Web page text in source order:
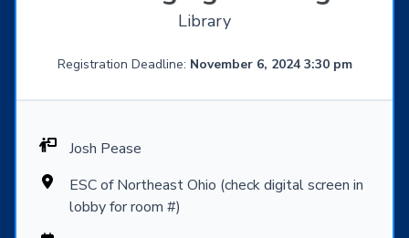
Library
Registration Deadline: November 6, 2024 3:30 pm
Josh Pease
ESC of Northeast Ohio (check digital screen in
lobby for room #)